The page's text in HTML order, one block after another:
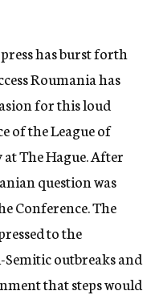
has burst forth
Roumania has
for this loud
of the League of
The Hague. After
question was
Conference. The
to the
outbreaks and
that steps would